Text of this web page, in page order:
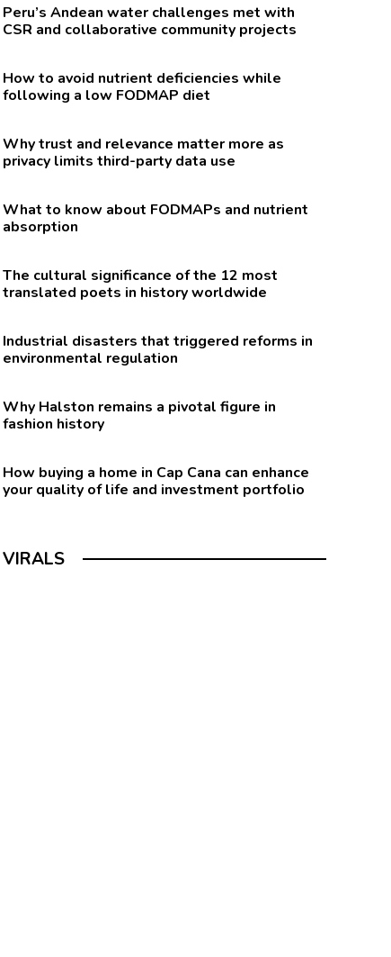
Peru’s Andean water challenges met with
CSR and collaborative community projects
How to avoid nutrient deficiencies while
following a low FODMAP diet
Why trust and relevance matter more as
privacy limits third-party data use
What to know about FODMAPs and nutrient
absorption
The cultural significance of the 12 most
translated poets in history worldwide
Industrial disasters that triggered reforms in
environmental regulation
Why Halston remains a pivotal figure in
fashion history
How buying a home in Cap Cana can enhance
your quality of life and investment portfolio
VIRALS